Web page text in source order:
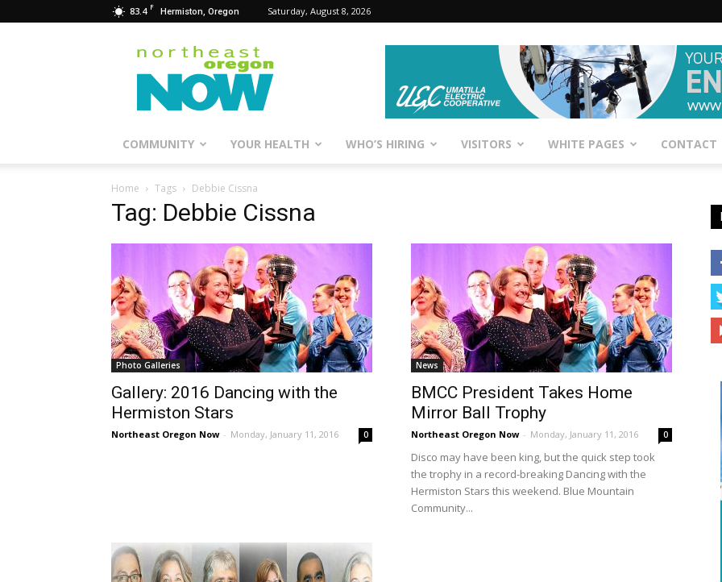
83.4 F Hermiston, Oregon Saturday, August 8, 2026
Northeast
Oregon
Now
COMMUNITY YOUR HEALTH WHO’S HIRING VISITORS WHITE PAGES CONTACT
Home Tags Debbie Cissna
Tag: Debbie Cissna
Photo Galleries
Gallery: 2016 Dancing with the
Hermiston Stars
Northeast Oregon Now - Monday, January 11, 2016 0
News
BMCC President Takes Home
Mirror Ball Trophy
Northeast Oregon Now - Monday, January 11, 2016 0
Disco may have been king, but the quick step took
the trophy in a record-breaking Dancing with the
Hermiston Stars this weekend. Blue Mountain
Community...